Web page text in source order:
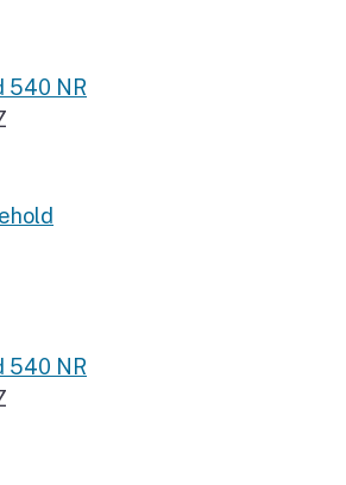
540 NR
540 NR